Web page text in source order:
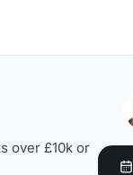
over £10k or